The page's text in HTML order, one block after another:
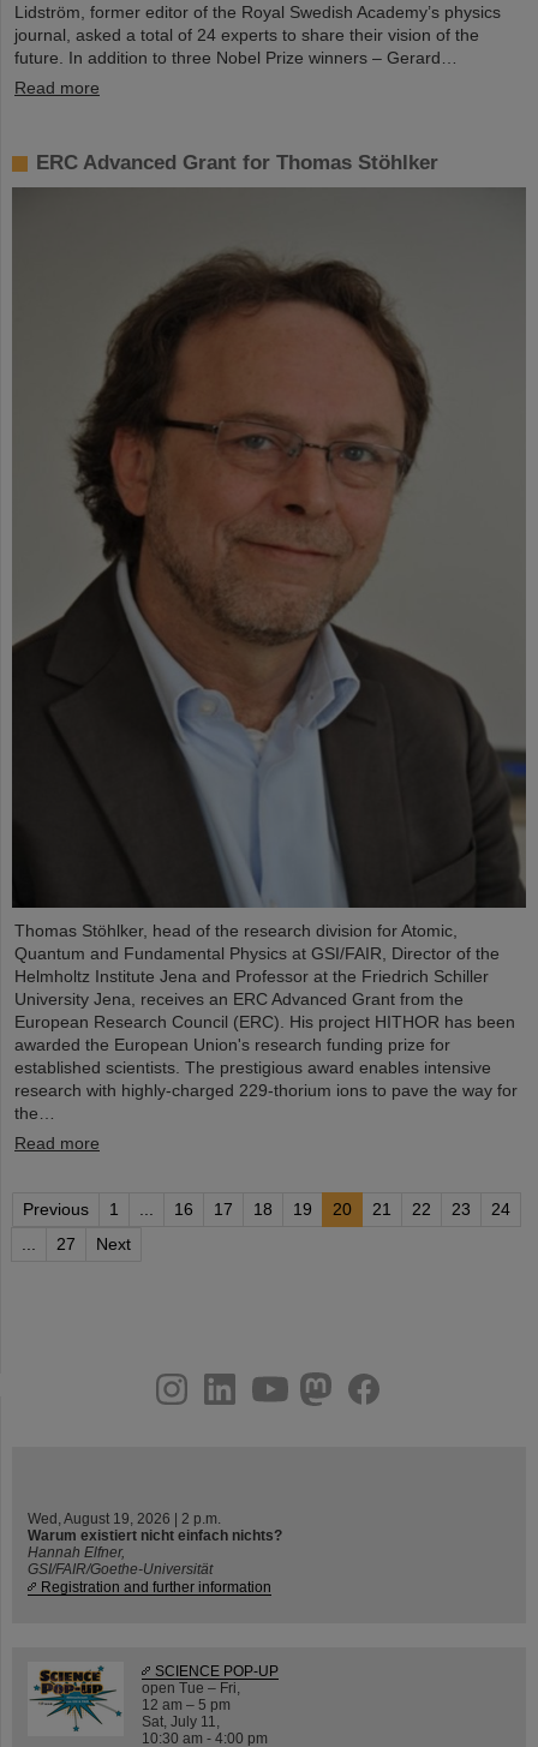
Lidström, former editor of the Royal Swedish Academy’s physics
journal, asked a total of 24 experts to share their vision of the
future. In addition to three Nobel Prize winners – Gerard…
Read more
ERC Advanced Grant for Thomas Stöhlker
Thomas Stöhlker, head of the research division for Atomic,
Quantum and Fundamental Physics at GSI/FAIR, Director of the
Helmholtz Institute Jena and Professor at the Friedrich Schiller
University Jena, receives an ERC Advanced Grant from the
European Research Council (ERC). His project HITHOR has been
awarded the European Union's research funding prize for
established scientists. The prestigious award enables intensive
research with highly-charged 229-thorium ions to pave the way for
the…
Read more
Previous 1 16 17 18 19 20 21 22 23
24
27 Next
youtube
helmholtz.social
facebook
Wed, August 19, 2026 | 2 p.m.
Warum existiert nicht einfach nichts?
Hannah Elfner,
GSI/FAIR/Goethe-Universität
Registration and further information
SCIENCE POP-UP
open Tue – Fri,
12 am – 5 pm
Sat, July 11,
10:30 am - 4:00 pm